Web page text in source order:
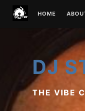
HOME
DJ
THE VIBE